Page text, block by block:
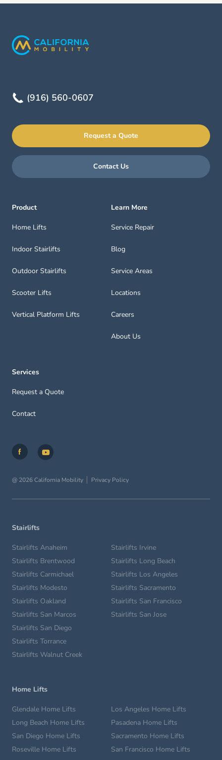
(916) 560-0607
Request a Quote
Contact Us
Product
Home Lifts
Indoor Stairlifts
Outdoor Stairlifts
Scooter Lifts
Vertical Platform Lifts
Learn More
Service Repair
Blog
Service Areas
Locations
Careers
About Us
Services
Request a Quote
Contact
@ 2026 California Mobility Privacy Policy
Stairlifts
Stairlifts Anaheim
Stairlifts Brentwood
Stairlifts Carmichael
Stairlifts Irvine
Stairlifts Long Beach
Stairlifts Los Angeles
Stairlifts Modesto
Stairlifts Oakland
Stairlifts San Marcos
Stairlifts Sacramento
Stairlifts San Francisco
Stairlifts San Jose
Stairlifts San Diego
Stairlifts Torrance
Stairlifts Walnut Creek
Home Lifts
Glendale Home Lifts
Long Beach Home Lifts
Los Angeles Home Lifts
Pasadena Home Lifts
San Diego Home Lifts
Roseville Home Lifts
Sacramento Home Lifts
San Francisco Home Lifts